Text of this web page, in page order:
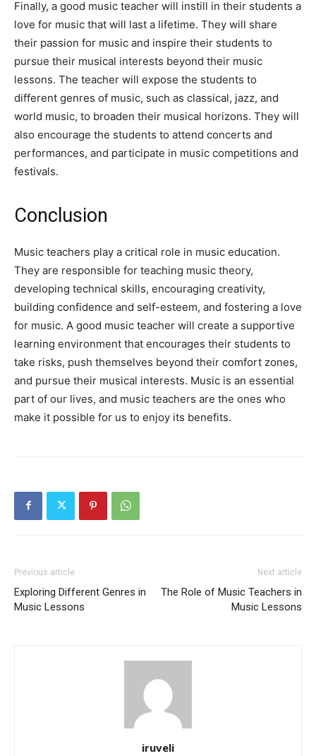
Finally, a good music teacher will instill in their students a
love for music that will last a lifetime. They will share
their passion for music and inspire their students to
pursue their musical interests beyond their music
lessons. The teacher will expose the students to
different genres of music, such as classical, jazz, and
world music, to broaden their musical horizons. They will
also encourage the students to attend concerts and
performances, and participate in music competitions and
festivals.
Conclusion
Music teachers play a critical role in music education.
They are responsible for teaching music theory,
developing technical skills, encouraging creativity,
building confidence and self-esteem, and fostering a love
for music. A good music teacher will create a supportive
learning environment that encourages their students to
take risks, push themselves beyond their comfort zones,
and pursue their musical interests. Music is an essential
part of our lives, and music teachers are the ones who
make it possible for us to enjoy its benefits.
Previous article
Exploring Different Genres in
Music Lessons
Next article
The Role of Music Teachers in
Music Lessons
iruveli